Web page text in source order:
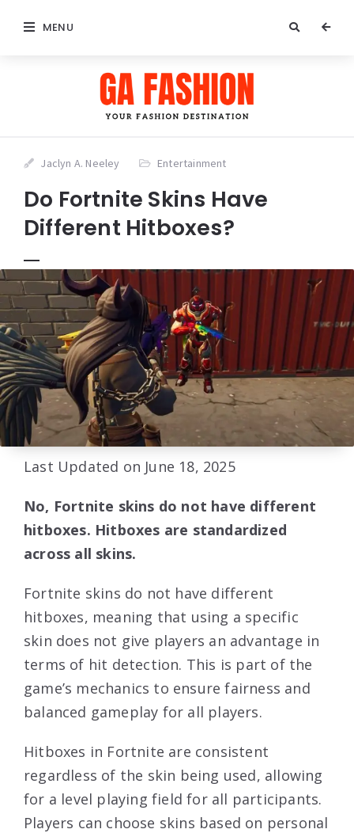
MENU
Jaclyn A. Neeley Entertainment
Do Fortnite Skins Have
Different Hitboxes?
Last Updated on June 18, 2025
No, Fortnite skins do not have different
hitboxes. Hitboxes are standardized
across all skins.
Fortnite skins do not have different
hitboxes, meaning that using a specific
skin does not give players an advantage in
terms of hit detection. This is part of the
game’s mechanics to ensure fairness and
balanced gameplay for all players.
Hitboxes in Fortnite are consistent
regardless of the skin being used, allowing
for a level playing field for all participants.
Players can choose skins based on personal